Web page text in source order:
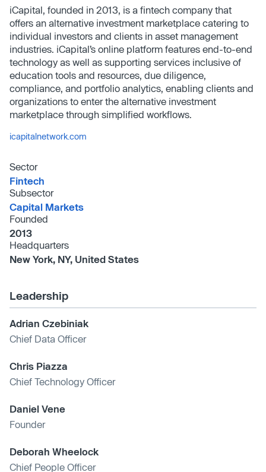
iCapital, founded in 2013, is a fintech company that
offers an alternative investment marketplace catering to
individual investors and clients in asset management
industries. iCapital’s online platform features end-to-end
technology as well as supporting services inclusive of
education tools and resources, due diligence,
compliance, and portfolio analytics, enabling clients and
organizations to enter the alternative investment
marketplace through simplified workflows.
icapitalnetwork.com
Sector
Fintech
Subsector
Capital Markets
Founded
2013
Headquarters
New York, NY, United States
Leadership
Adrian Czebiniak
Chief Data Officer
Chris Piazza
Chief Technology Officer
Daniel Vene
Founder
Deborah Wheelock
Chief People Officer